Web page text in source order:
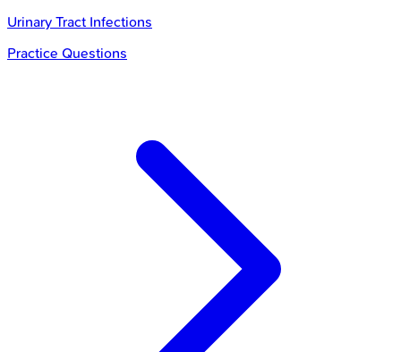
Urinary Tract Infections
Practice Questions